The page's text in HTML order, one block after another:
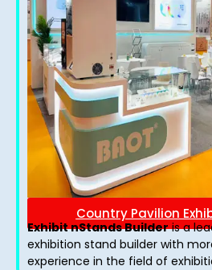
Country Pavilion
Exhibit nStands Builderis a
exhibition stand​ builder with
experience in the field of